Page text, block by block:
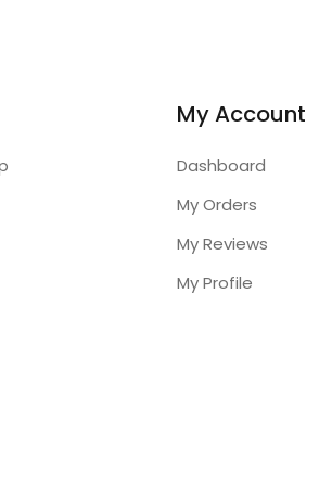
My Account
Dashboard
My Orders
My Reviews
My Profile